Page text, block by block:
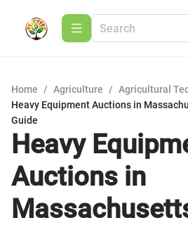
Home / Agriculture / Agricultural
Heavy Equipment Auctions in
Guide
Heavy
Auctions in